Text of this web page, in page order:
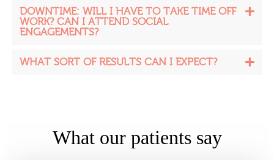
DOWNTIME: WILL I HAVE TO TAKE TIME OFF
WORK? CAN I ATTEND SOCIAL
ENGAGEMENTS?
WHAT SORT OF RESULTS CAN I EXPECT?
What our patients say